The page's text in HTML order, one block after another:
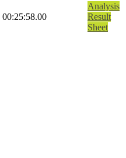
00:25:58.00
Analysis
Result
Sheet